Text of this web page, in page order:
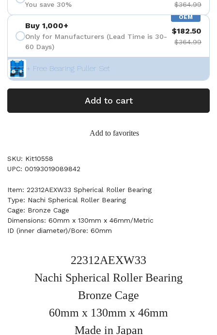
You save 30% $364.99
OEM
Buy 1,000+
Only for Manufacturers (Lead Time is 30-
60 Days)
$182.50
$364.99
+ Free Bearing Puller Set
Add to cart
Add to favorites
SKU: Kit10558
UPC: 00193019089842
Item: 22312AEXW33 Spherical Roller Bearing
Type: Nachi Spherical Roller Bearing
Cage: Bronze Cage
Dimensions: 60mm x 130mm x 46mm/Metric
ID (inner diameter)/Bore: 60mm
22312AEXW33
Nachi Spherical Roller Bearing
Bronze Cage
60mm x 130mm x 46mm
Made in Japan